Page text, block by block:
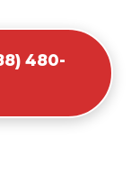
480-